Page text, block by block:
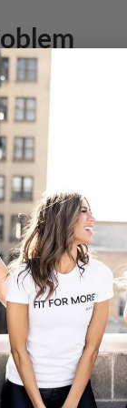
child abuse,
abandoned
on the streets
of the
to be
orphaned and
services and
children